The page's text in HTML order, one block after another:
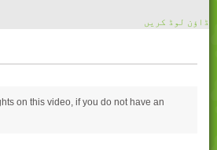
ڈاؤن لوڈ کریں
on this video, if you do not have an